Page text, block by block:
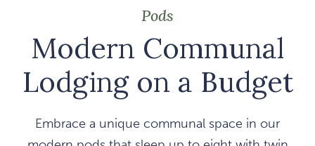
Pods
Modern Communal
Lodging on a Budget
Embrace a unique communal space in our